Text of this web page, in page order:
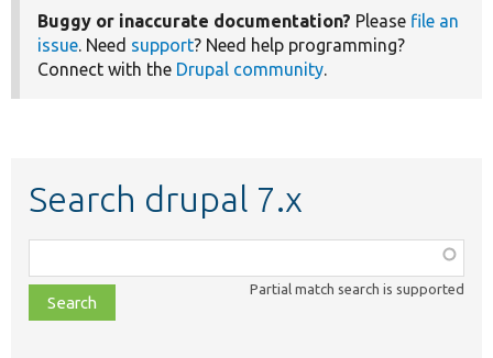
Buggy or inaccurate documentation? Please file an
issue. Need support? Need help programming?
Connect with the Drupal community.
Search drupal 7.x
class,
file,
topic,
Partial match search is supported